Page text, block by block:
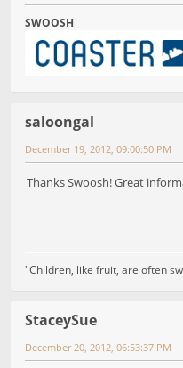
SWOOSH
saloongal
December 19, 2012, 09:00:50 PM
Thanks Swoosh! Great
"Children, like fruit, are often
StaceySue
December 20, 2012, 06:53:37 PM